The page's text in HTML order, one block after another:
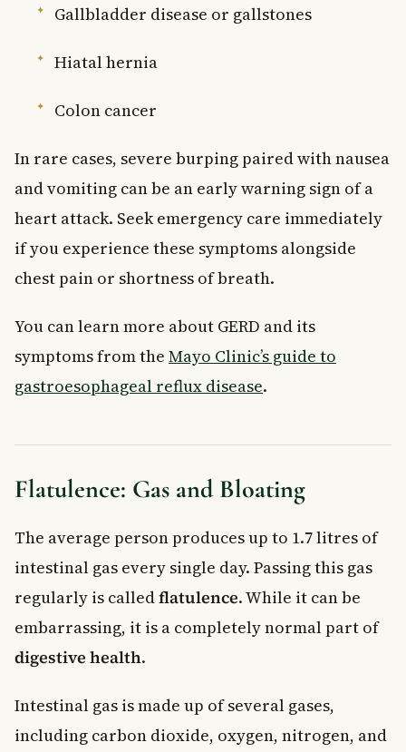
Gallbladder disease or gallstones
Hiatal hernia
Colon cancer
In rare cases, severe burping paired with nausea
and vomiting can be an early warning sign of a
heart attack. Seek emergency care immediately
if you experience these symptoms alongside
chest pain or shortness of breath.
You can learn more about GERD and its
symptoms from the Mayo Clinic’s guide to
gastroesophageal reflux disease.
Flatulence: Gas and Bloating
The average person produces up to 1.7 litres of
intestinal gas every single day. Passing this gas
regularly is calledflatulence. While it can be
embarrassing, it is a completely normal part of
digestive health.
Intestinal gas is made up of several gases,
including carbon dioxide, oxygen, nitrogen, and